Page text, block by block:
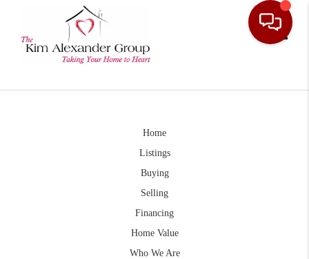
Home
Listings
Buying
Selling
Financing
Home Value
Who We Are